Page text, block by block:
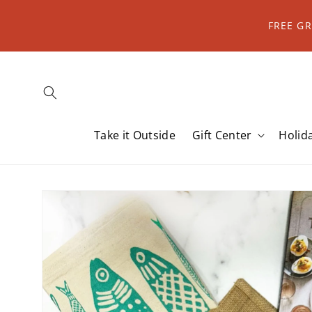
FREE
Take it Outside Gift Center
Skip to
information